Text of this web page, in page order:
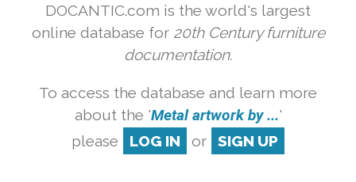
DOCANTIC.com is the world's largest
online database for 20th Century furniture
documentation.
To access the database and learn more
about the 'Metal artwork by ...'
please
LOG IN or SIGN UP